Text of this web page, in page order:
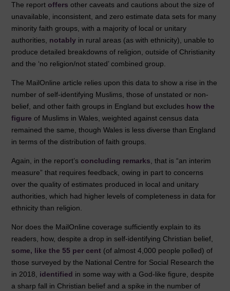
The reportoffers other caveats and cautions about the size of
unavailable, inconsistent, and zero estimate data sets for many
minority faith groups, with a majority of local or unitary
authorities, notably in rural areas (as with ethnicity), unable to
produce detailed breakdowns of religion, outside of Christianity
and the ‘no religion/not stated’ combined group.
The MailOnline article relies upon this data to show a rise in the
number of self-identifying Muslims, those of unstated or non-
belief, and other faith groups in England but excludes how the
figure of Muslims in Wales, weighted against census data
remained the same, though Wales is less diverse than England
in terms of the distribution of faith groups.
Again, in the report’sconcluding remarks, that is “an interim
measure” that requires feedback, owing in part to concerns
over the quality of estimates produced in local and unitary
authorities, which had higher levels of completeness in data for
ethnicity than religion.
Nor does the MailOnline coverage sufficiently explain to its
readers, how, despite a drop in self-identifying Christian belief,
some, like the 55 per cent (of almost 4,000 people polled) of
those surveyed by the National Centre for Social Research the
in 2018, identified in some way with a God-like figure, despite
a sharp fall in Christian belief and a spike in the number of